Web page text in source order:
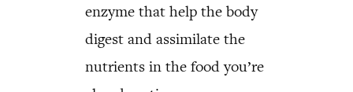
enzyme that help the body
digest and assimilate the
nutrients in the food you’re